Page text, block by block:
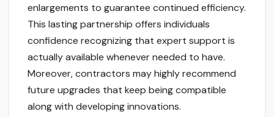
enlargements to guarantee continued efficiency.
This lasting partnership offers individuals
confidence recognizing that expert support is
actually available whenever needed to have.
Moreover, contractors may highly recommend
future upgrades that keep being compatible
along with developing innovations.